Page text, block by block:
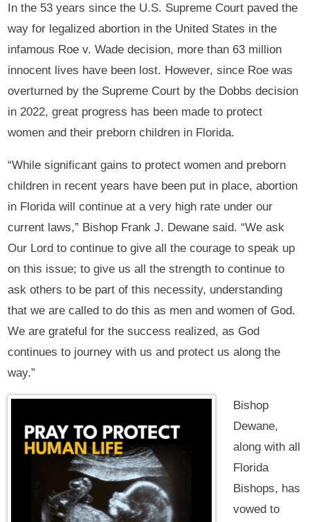
In the 53 years since the U.S. Supreme Court paved the
way for legalized abortion in the United States in the
infamous Roe v. Wade decision, more than 63 million
innocent lives have been lost. However, since Roe was
overturned by the Supreme Court by the Dobbs decision
in 2022, great progress has been made to protect
women and their preborn children in Florida.
“While significant gains to protect women and preborn
children in recent years have been put in place, abortion
in Florida will continue at a very high rate under our
current laws,” Bishop Frank J. Dewane said. “We ask
Our Lord to continue to give all the courage to speak up
on this issue; to give us all the strength to continue to
ask others to be part of this necessity, understanding
that we are called to do this as men and women of God.
We are grateful for the success realized, as God
continues to journey with us and protect us along the
way.”
Bishop
Dewane,
along with all
Florida
Bishops, has
vowed to